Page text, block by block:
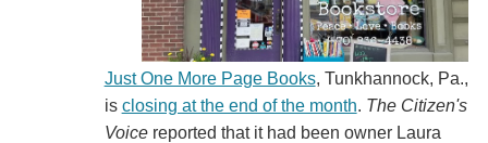
Just One More Page Books, Tunkhannock, Pa.,
is closing at the end of the month. The Citizen's
Voicereported that it had been owner Laura